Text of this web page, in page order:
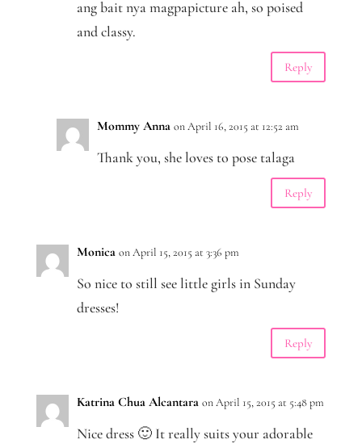
ang bait nya magpapicture ah, so poised
and classy.
Reply
Mommy Anna on April 16, 2015 at 12:52 am
Thank you, she loves to pose talaga
Reply
Monica on April 15, 2015 at 3:36 pm
So nice to still see little girls in Sunday
dresses!
Reply
Katrina Chua Alcantara on April 15, 2015 at 5:48 pm
Nice dress 🙂 It really suits your adorable